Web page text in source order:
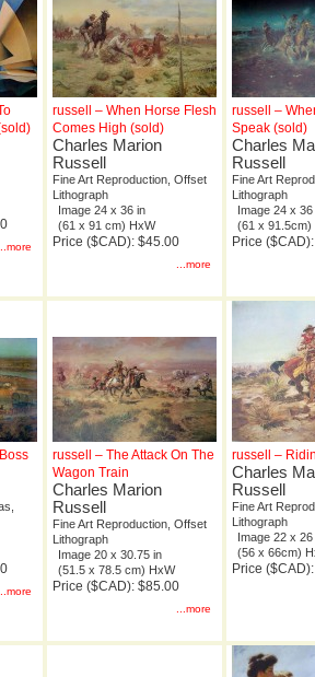
...more
russell – When Horse Flesh
Comes High (sold)
Charles Marion
Russell
Fine Art Reproduction, Offset
Lithograph
Image 24 x 36 in
(61 x 91 cm) HxW
Price ($CAD): $45.00
...more
russell –
Speak (sold)
Charles
Russell
Fine Art
Lithograph
Image 24 x 36
(61 x 91.5cm)
Price
...more
russell – The Attack On The
Wagon Train
Charles Marion
Russell
Fine Art Reproduction, Offset
Lithograph
Image 20 x 30.75 in
(51.5 x 78.5 cm) HxW
Price ($CAD): $85.00
...more
russell –
Charles
Russell
Fine Art
Lithograph
Image 22 x 26
(56 x 66cm)
Price